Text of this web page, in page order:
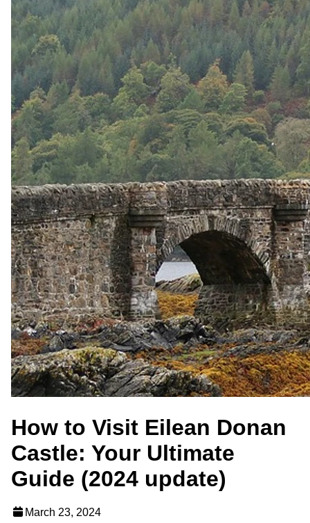
How to Visit Eilean Donan
Castle: Your Ultimate
Guide (2024 update)
March 23, 2024